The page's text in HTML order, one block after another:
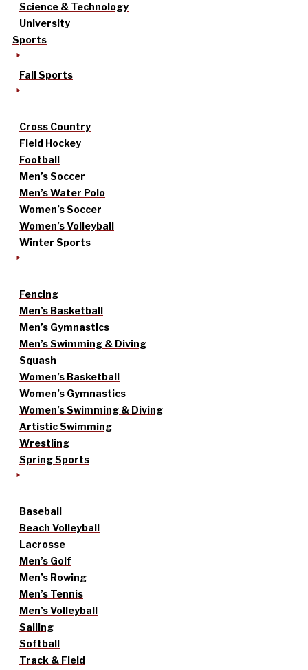
Science & Technology
University
Sports
Fall Sports
Cross Country
Field Hockey
Football
Men’s Soccer
Men’s Water Polo
Women’s Soccer
Women’s Volleyball
Winter Sports
Fencing
Men’s Basketball
Men’s Gymnastics
Men’s Swimming & Diving
Squash
Women’s Basketball
Women’s Gymnastics
Women’s Swimming & Diving
Artistic Swimming
Wrestling
Spring Sports
Baseball
Beach Volleyball
Lacrosse
Men’s Golf
Men’s Rowing
Men’s Tennis
Men’s Volleyball
Sailing
Softball
Track & Field